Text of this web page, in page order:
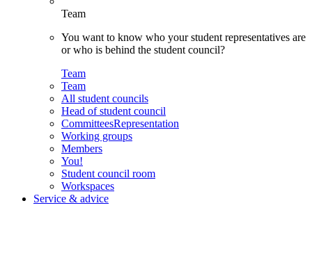
Team
You want to know who your student representatives are
or who is behind the student council?
Team
Team
All student councils
Head of student council
CommitteesRepresentation
Working groups
Members
You!
Student council room
Workspaces
Service & advice